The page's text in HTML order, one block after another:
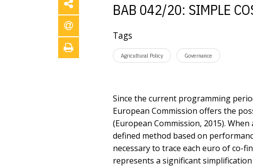
BAB 042/20: SIMPLE
Tags
Agricultural Policy Governance
Since the current programming
European Commission offers the
(European Commission, 2015).
defined method based on
necessary to trace each euro of co-
represents a significant